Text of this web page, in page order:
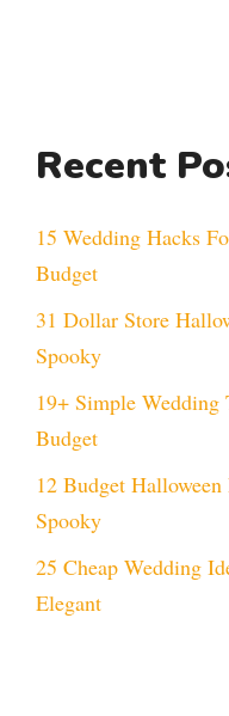
Recent
15 Wedding Hacks
Budget
31 Dollar Store
Spooky
19+ Simple
Budget
12 Budget
Spooky
25 Cheap Wedding
Elegant